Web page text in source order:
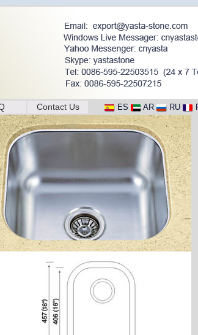
Contact Us ES AR RU